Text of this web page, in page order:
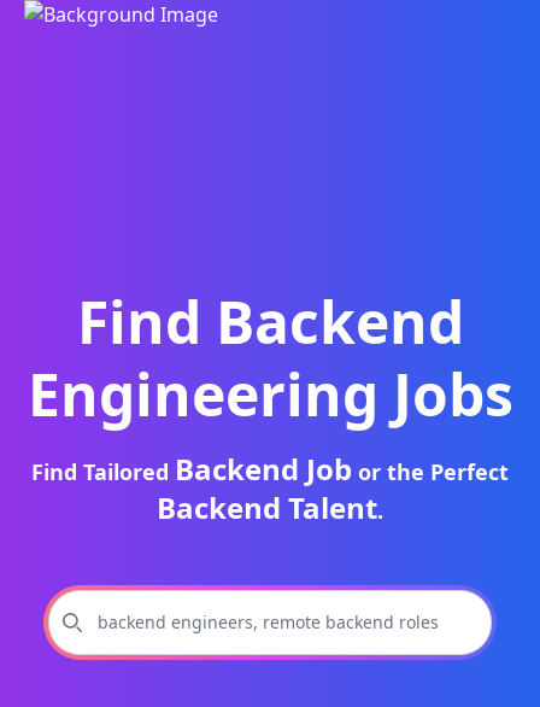
Find Backend
Engineering Jobs
Find Tailored Backend Job or the Perfect
Backend Talent.